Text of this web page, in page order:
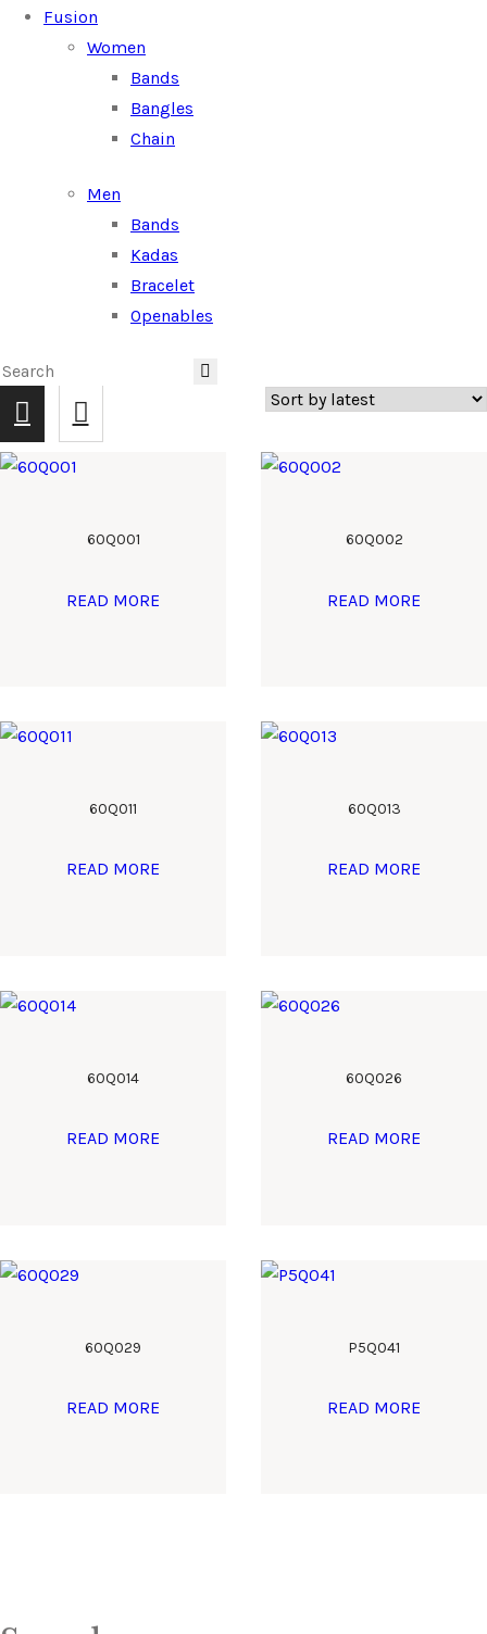
Fusion
Women
Bands
Bangles
Chain
Men
Bands
Kadas
Bracelet
Openables
60Q001
READ MORE
60Q002
READ MORE
60Q011
READ MORE
60Q013
READ MORE
60Q014
READ MORE
60Q026
READ MORE
60Q029
READ MORE
P5Q041
READ MORE